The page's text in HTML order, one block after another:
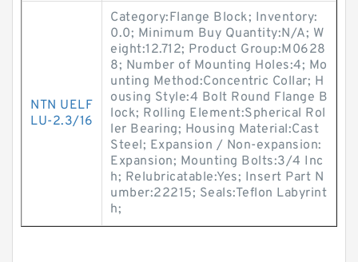
NTN UELF
LU-2.3/16
Category:Flange Block; Inventory:
0.0; Minimum Buy Quantity:N/A; W
eight:12.712; Product Group:M0628
8; Number of Mounting Holes:4; Mo
unting Method:Concentric Collar; H
ousing Style:4 Bolt Round Flange B
lock; Rolling Element:Spherical Rol
ler Bearing; Housing Material:Cast
Steel; Expansion / Non-expansion:
Expansion; Mounting Bolts:3/4 Inc
h; Relubricatable:Yes; Insert Part N
umber:22215; Seals:Teflon Labyrint
h;